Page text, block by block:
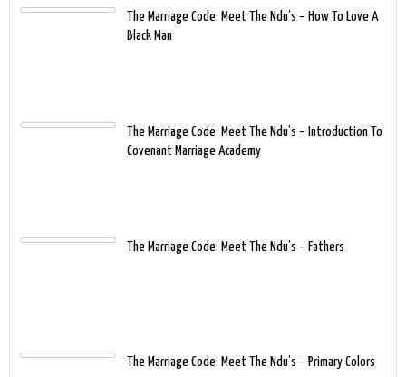
The Marriage Code: Meet The Ndu’s – How To Love A
Black Man
The Marriage Code: Meet The Ndu’s – Introduction To
Covenant Marriage Academy
The Marriage Code: Meet The Ndu’s – Fathers
The Marriage Code: Meet The Ndu’s – Primary Colors